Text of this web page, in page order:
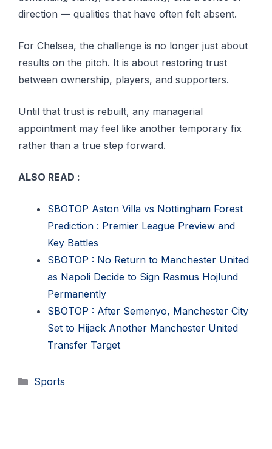
direction — qualities that have often felt absent.
For Chelsea, the challenge is no longer just about
results on the pitch. It is about restoring trust
between ownership, players, and supporters.
Until that trust is rebuilt, any managerial
appointment may feel like another temporary fix
rather than a true step forward.
ALSO READ :
SBOTOP Aston Villa vs Nottingham Forest
Prediction : Premier League Preview and
Key Battles
SBOTOP : No Return to Manchester United
as Napoli Decide to Sign Rasmus Hojlund
Permanently
SBOTOP : After Semenyo, Manchester City
Set to Hijack Another Manchester United
Transfer Target
Categories
Sports